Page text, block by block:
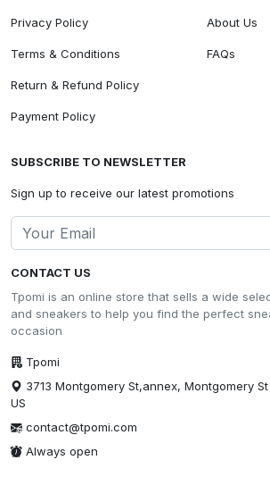
CONTACT US
Tpomi is an online store that sells a wide
and sneakers to help you find the perfect
occasion
Tpomi
3713 Montgomery St,annex, Montgomery
US
contact@tpomi.com
Always open
Privacy Policy
Terms & Conditions
Return & Refund Policy
Payment Policy
About Us
FAQs
SUBSCRIBE TO NEWSLETTER
Sign up to receive our latest promotions